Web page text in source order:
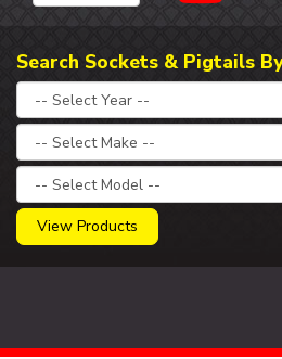
Search Sockets & Pigtails
View Products